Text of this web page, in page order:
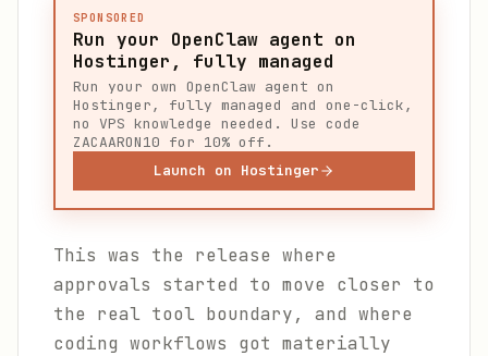
SPONSORED
Run your OpenClaw agent on
Hostinger, fully managed
Run your own OpenClaw agent on
Hostinger, fully managed and one-click,
no VPS knowledge needed. Use code
ZACAARON10 for 10% off.
Launch on Hostinger
This was the release where
approvals started to move closer to
the real tool boundary, and where
coding workflows got materially